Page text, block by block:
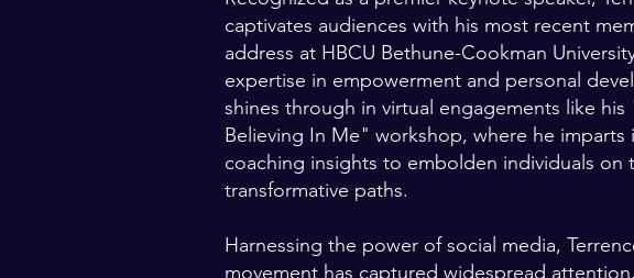
captivates audiences with his most recent
address at HBCU Bethune-Cookman
expertise in empowerment and personal
shines through in virtual engagements like his
Believing In Me" workshop, where he imparts
coaching insights to embolden individuals on
transformative paths.
Harnessing the power of social media,
movement has captured widespread